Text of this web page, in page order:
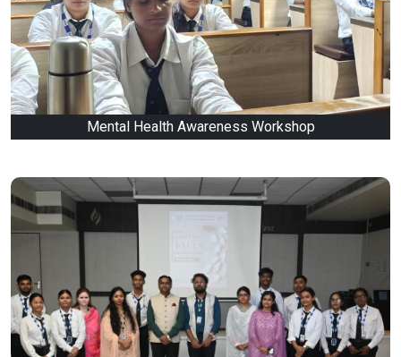
Mental Health Awareness Workshop